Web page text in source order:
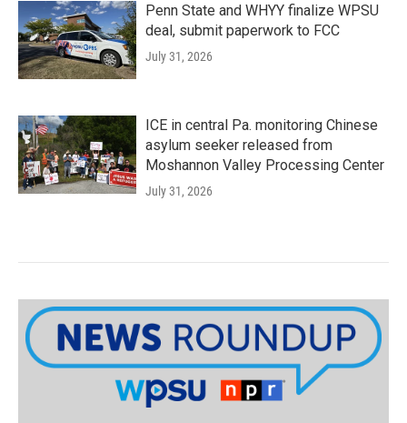
Penn State and WHYY finalize WPSU
deal, submit paperwork to FCC
July 31, 2026
ICE in central Pa. monitoring Chinese
asylum seeker released from
Moshannon Valley Processing Center
July 31, 2026